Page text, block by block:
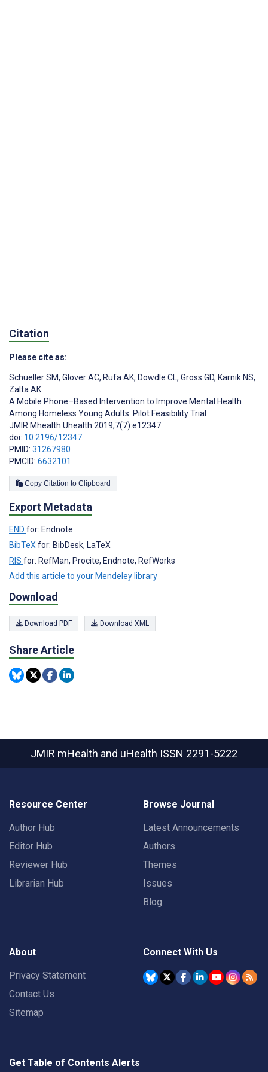
Citation
Please cite as:
Schueller SM, Glover AC, Rufa AK, Dowdle CL, Gross GD, Karnik NS,
Zalta AK
A Mobile Phone–Based Intervention to Improve Mental Health
Among Homeless Young Adults: Pilot Feasibility Trial
JMIR Mhealth Uhealth 2019;7(7):e12347
doi: 10.2196/12347
PMID: 31267980
PMCID: 6632101
Copy Citation to Clipboard
Export Metadata
END for: Endnote
BibTeX for: BibDesk, LaTeX
RIS for: RefMan, Procite, Endnote, RefWorks
Add this article to your Mendeley library
Download
Download PDF Download XML
Share Article
JMIR mHealth and uHealth ISSN 2291-5222
Resource Center
Author Hub
Editor Hub
Reviewer Hub
Librarian Hub
Browse Journal
Latest Announcements
Authors
Themes
Issues
Blog
About
Privacy Statement
Contact Us
Sitemap
Connect With Us
Get Table of Contents Alerts